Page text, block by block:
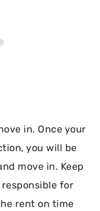
in. Once your
you will be
move in. Keep
for
rent on time